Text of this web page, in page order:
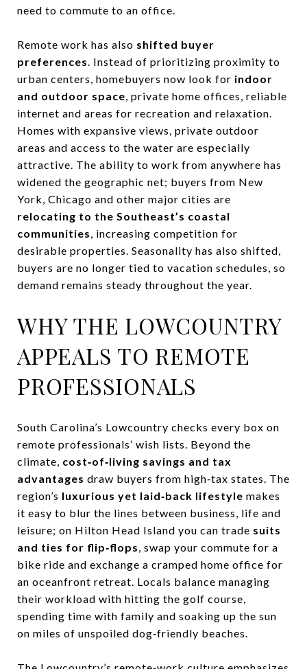
need to commute to an office.
Remote work has also shifted buyer
preferences. Instead of prioritizing proximity to
urban centers, homebuyers now look for indoor
and outdoor space, private home offices, reliable
internet and areas for recreation and relaxation.
Homes with expansive views, private outdoor
areas and access to the water are especially
attractive. The ability to work from anywhere has
widened the geographic net; buyers from New
York, Chicago and other major cities are
relocating to the Southeast’s coastal
communities, increasing competition for
desirable properties. Seasonality has also shifted,
buyers are no longer tied to vacation schedules, so
demand remains steady throughout the year.
WHY THE LOWCOUNTRY
APPEALS TO REMOTE
PROFESSIONALS
South Carolina’s Lowcountry checks every box on
remote professionals’ wish lists. Beyond the
climate, cost‑of‑living savings and tax
advantages draw buyers from high‑tax states. The
region’s luxurious yet laid‑back lifestyle makes
it easy to blur the lines between business, life and
leisure; on Hilton Head Island you can trade suits
and ties for flip‑flops, swap your commute for a
bike ride and exchange a cramped home office for
an oceanfront retreat. Locals balance managing
their workload with hitting the golf course,
spending time with family and soaking up the sun
on miles of unspoiled dog‑friendly beaches.